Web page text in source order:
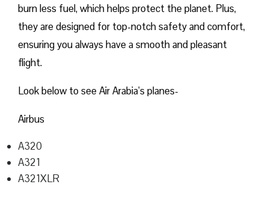
burn less fuel, which helps protect the planet. Plus,
they are designed for top-notch safety and comfort,
ensuring you always have a smooth and pleasant
flight.
Look below to see Air Arabia’s planes-
Airbus
A320
A321
A321XLR